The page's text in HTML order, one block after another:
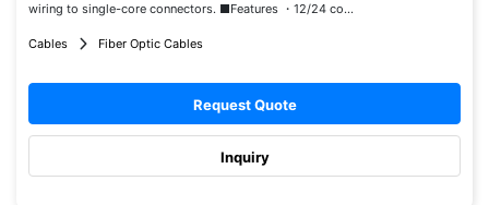
wiring to single-core connectors. ■Features ・12/24 co...
Cables Fiber Optic Cables
Request Quote
Inquiry